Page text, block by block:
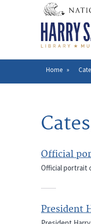
Breadcrumb
Home
Official
Official portrait
President